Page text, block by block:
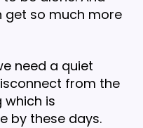
get so much more
need a quiet
from the
which is
by these days.